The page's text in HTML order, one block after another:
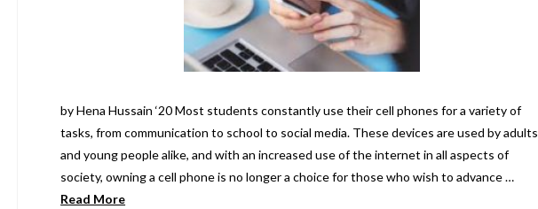
by Hena Hussain ‘20 Most students constantly use their cell phones for a variety of
tasks, from communication to school to social media. These devices are used by adults
and young people alike, and with an increased use of the internet in all aspects of
society, owning a cell phone is no longer a choice for those who wish to advance …
Read More